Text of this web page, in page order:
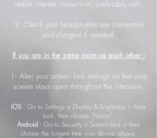
stable internet connection, preferably wifi.
3: Check your headphones are connected
and charged if needed.
If you are in the same room as each other :
1: Alter your screen lock settings so that your
screen stays open throughout the interview.
iOS : Go to Settings > Display & Brightness > Auto-
Lock, then choose "Never".
Android : Go to Security > Screen Lock > then
choose the longest time your device allows.